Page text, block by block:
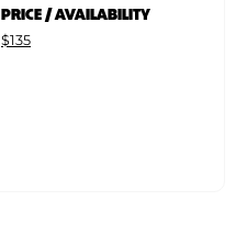
PRICE / AVAILABILITY
$135